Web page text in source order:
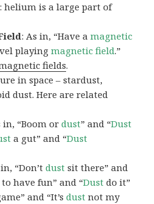
helium is a large part of
: As in, “Have amagnetic
playingmagnetic field.”
fields.
in space – stardust,
dust. Here are related
in, “Boom ordust” and “Dust
a gut” and “Dust
“Don’tdust sit there” and
have fun” and “Dust do it”
and “It’sdust not my